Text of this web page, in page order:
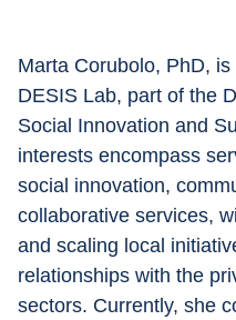
Marta Corubolo, PhD,
DESIS Lab, part of the
Social Innovation and
interests encompass
social innovation,
collaborative services,
and scaling local
relationships with the
sectors. Currently, she